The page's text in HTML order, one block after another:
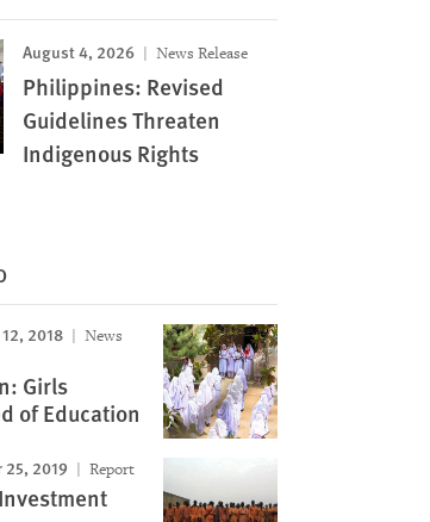
August 4, 2026 News Release
Philippines: Revised
Guidelines Threaten
Indigenous Rights
2018
News
Girls
of Education
25, 2019 Report